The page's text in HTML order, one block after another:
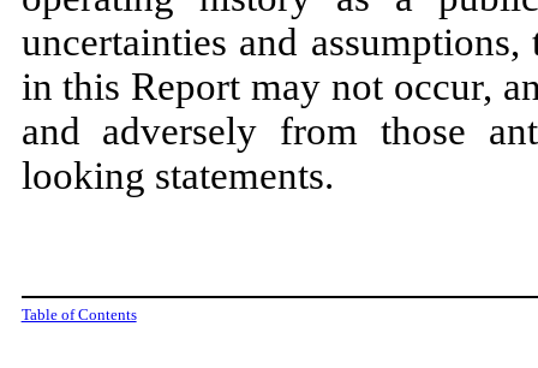
uncertainties and
in this Report may not occur,
and adversely from those
looking statements.
Table of Contents